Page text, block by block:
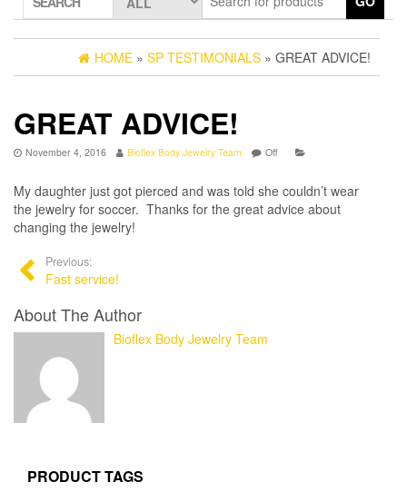
HOME » SP TESTIMONIALS » GREAT ADVICE!
GREAT ADVICE!
November 4, 2016 Bioflex Body Jewelry Team Off
My daughter just got pierced and was told she couldn’t wear
the jewelry for soccer. Thanks for the great advice about
changing the jewelry!
Previous:
Fast service!
About The Author
Bioflex Body Jewelry Team
PRODUCT TAGS